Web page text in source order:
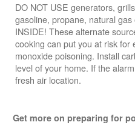
DO NOT USE generators,
gasoline, propane, natural
INSIDE! These alternate
cooking can put you at risk for
monoxide poisoning. Install
level of your home. If the
fresh air location.
Get more on preparing for